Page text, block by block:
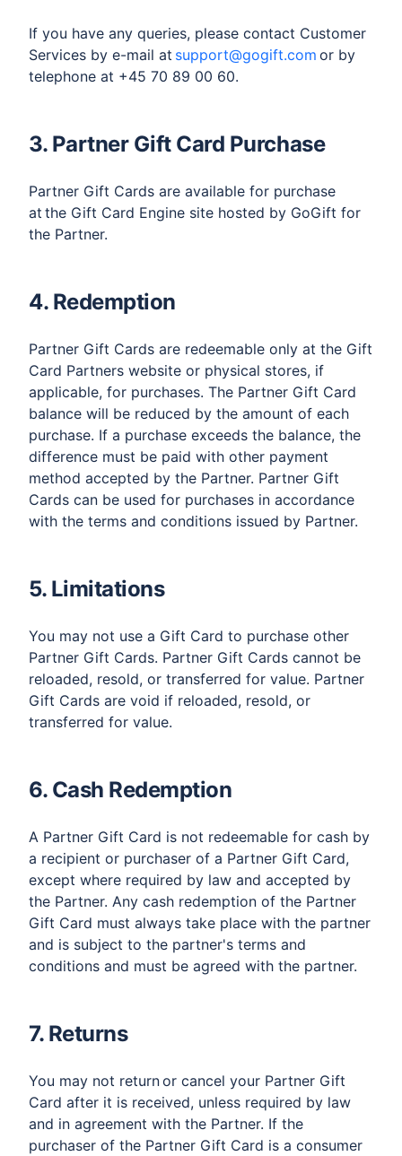
If you have any queries, please contact Customer
Services by e-mail at support@gogift.com or by
telephone at +45 70 89 00 60.
3. Partner Gift Card Purchase
Partner Gift Cards are available for purchase
at the Gift Card Engine site hosted by GoGift for
the Partner.
4. Redemption
Partner Gift Cards are redeemable only at the Gift
Card Partners website or physical stores, if
applicable, for purchases. The Partner Gift Card
balance will be reduced by the amount of each
purchase. If a purchase exceeds the balance, the
difference must be paid with other payment
method accepted by the Partner. Partner Gift
Cards can be used for purchases in accordance
with the terms and conditions issued by Partner.
5. Limitations
You may not use a Gift Card to purchase other
Partner Gift Cards. Partner Gift Cards cannot be
reloaded, resold, or transferred for value. Partner
Gift Cards are void if reloaded, resold, or
transferred for value.
6. Cash Redemption
A Partner Gift Card is not redeemable for cash by
a recipient or purchaser of a Partner Gift Card,
except where required by law and accepted by
the Partner. Any cash redemption of the Partner
Gift Card must always take place with the partner
and is subject to the partner's terms and
conditions and must be agreed with the partner.
7. Returns
You may not return or cancel your Partner Gift
Card after it is received, unless required by law
and in agreement with the Partner. If the
purchaser of the Partner Gift Card is a consumer